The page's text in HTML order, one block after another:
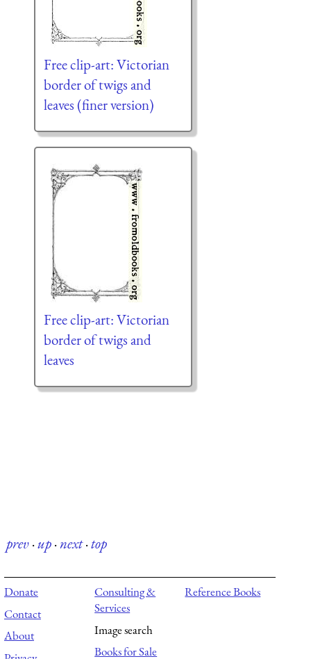
Free clip-art: Victorian
border of twigs and
leaves (finer version)
Free clip-art: Victorian
border of twigs and
leaves
prev·up·next·top
Donate
Contact
About
Consulting &
Services
Image search
Books for Sale
Reference Books